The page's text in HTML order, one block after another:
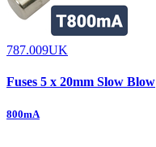
787.009UK
Fuses 5 x 20mm Slow Blow
800mA